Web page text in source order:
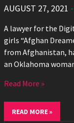
AUGUST 27, 2021 •
A lawyer for the
girls “Afghan
from Afghanistan,
an Oklahoma
Read More »
READ MORE »